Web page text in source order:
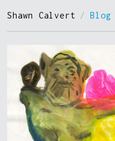
Shawn Calvert / Blog